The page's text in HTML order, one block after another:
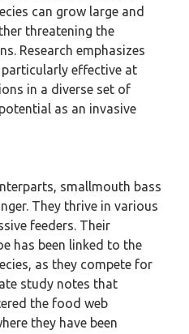
can grow large and
threatening the
Research emphasizes
effective at
in a diverse set of
as an invasive
smallmouth bass
They thrive in various
feeders. Their
has been linked to the
as they compete for
study notes that
the food web
they have been